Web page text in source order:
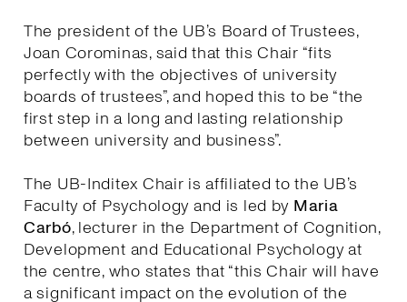
The president of the UB’s Board of Trustees,
Joan Corominas, said that this Chair “fits
perfectly with the objectives of university
boards of trustees”, and hoped this to be “the
first step in a long and lasting relationship
between university and business”.
The UB-Inditex Chair is affiliated to the UB’s
Faculty of Psychology and is led by Maria
Carbó, lecturer in the Department of Cognition,
Development and Educational Psychology at
the centre, who states that “this Chair will have
a significant impact on the evolution of the